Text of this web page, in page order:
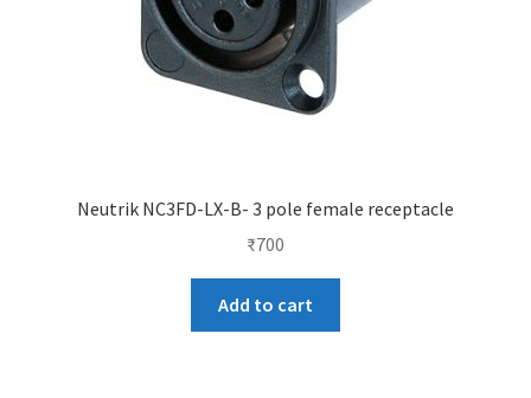
Neutrik NC3FD-LX-B- 3 pole female receptacle
₹700
Add to cart